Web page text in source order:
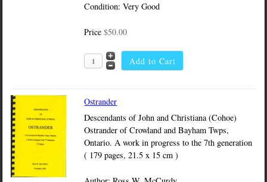
Condition: Very Good
Price$50.00
Ostrander
Descendants of John and Christiana (Cohoe)
Ostrander of Crowland and Bayham Twps,
Ontario. A work in progress to the 7th generation
( 179 pages, 21.5 x 15 cm )